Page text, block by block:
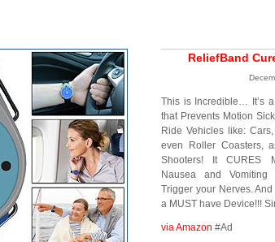
ReliefBand
This is Incredible… It’s
that Prevents Motion
Ride Vehicles like:
even Roller Coasters,
Shooters! It CURES
Nausea and
Trigger your Nerves. And
a MUST have Device!!!
via Amazon #Ad